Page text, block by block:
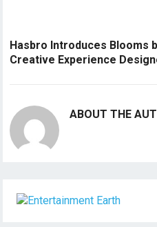
Hasbro Introduces Blooms
Creative Experience
ABOUT THE